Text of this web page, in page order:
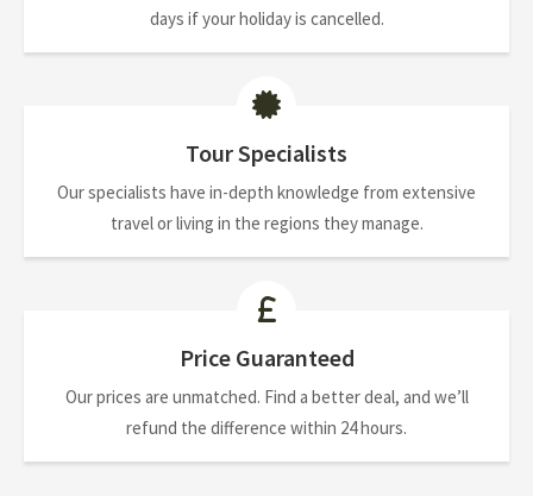
days if your holiday is cancelled.
Tour Specialists
Our specialists have in-depth knowledge from extensive
travel or living in the regions they manage.
Price Guaranteed
Our prices are unmatched. Find a better deal, and we’ll
refund the difference within 24 hours.